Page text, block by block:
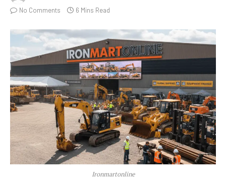
No Comments
6 Mins Read
Ironmartonline